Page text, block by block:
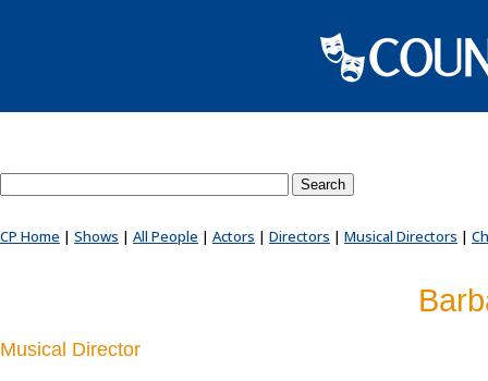
CP Home | Shows | All People | Actors | Directors | Musical Directors |
Musical Director